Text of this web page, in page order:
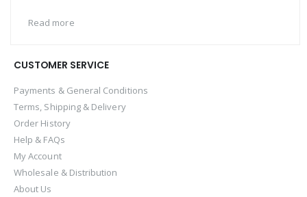
Read more
CUSTOMER SERVICE
Payments & General Conditions
Terms, Shipping & Delivery
Order History
Help & FAQs
My Account
Wholesale & Distribution
About Us